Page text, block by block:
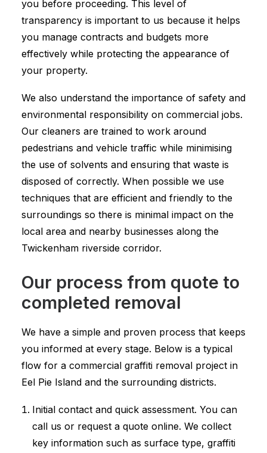
you before proceeding. This level of
transparency is important to us because it helps
you manage contracts and budgets more
effectively while protecting the appearance of
your property.
We also understand the importance of safety and
environmental responsibility on commercial jobs.
Our cleaners are trained to work around
pedestrians and vehicle traffic while minimising
the use of solvents and ensuring that waste is
disposed of correctly. When possible we use
techniques that are efficient and friendly to the
surroundings so there is minimal impact on the
local area and nearby businesses along the
Twickenham riverside corridor.
Our process from quote to
completed removal
We have a simple and proven process that keeps
you informed at every stage. Below is a typical
flow for a commercial graffiti removal project in
Eel Pie Island and the surrounding districts.
Initial contact and quick assessment. You can
call us or request a quote online. We collect
key information such as surface type, graffiti